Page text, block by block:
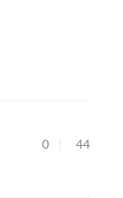
0 44